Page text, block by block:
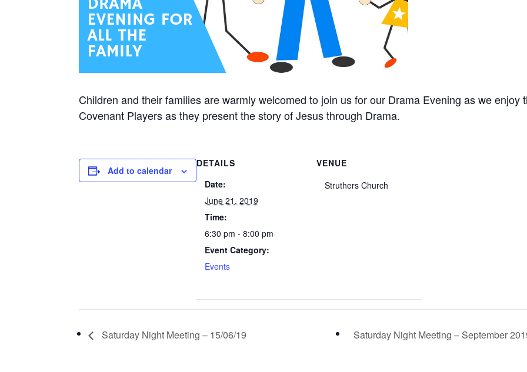
Children and their families are warmly welcomed to join us for our Drama Evening as we enjoy
Covenant Players as they present the story of Jesus through Drama.
Add to calendar
DETAILS
Date:
June 21, 2019
Time:
6:30 pm - 8:00 pm
Event Category:
Events
VENUE
Struthers Church
Saturday Night Meeting – 15/06/19 Saturday Night Meeting – September